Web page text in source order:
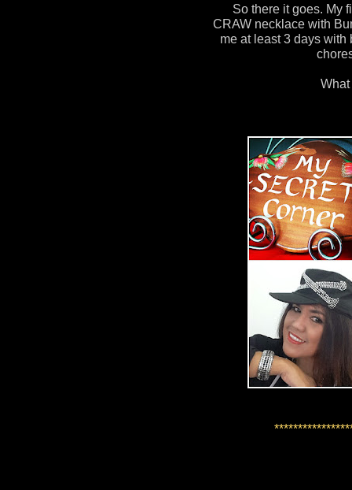
So there it goes. My
CRAW necklace with
me at least 3 days